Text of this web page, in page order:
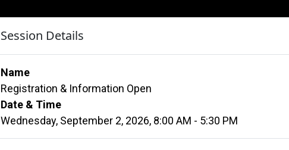
Session Details
Name
Registration & Information Open
Date & Time
Wednesday, September 2, 2026, 8:00 AM - 5:30 PM